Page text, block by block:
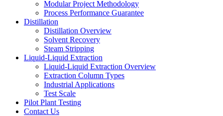
Modular Project Methodology
Process Performance Guarantee
Distillation
Distillation Overview
Solvent Recovery
Steam Stripping
Liquid-Liquid Extraction
Liquid-Liquid Extraction Overview
Extraction Column Types
Industrial Applications
Test Scale
Pilot Plant Testing
Contact Us